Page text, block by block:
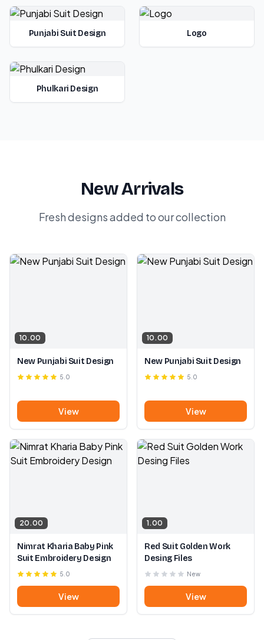
Punjabi Suit Design Logo
Phulkari Design
New Arrivals
Fresh designs added to our collection
10.00
New Punjabi Suit Design
5.0
View
10.00
New Punjabi Suit Design
5.0
View
20.00
Nimrat Kharia Baby Pink
Suit Embroidery Design
5.0
View
1.00
Red Suit Golden Work
Desing Files
New
View